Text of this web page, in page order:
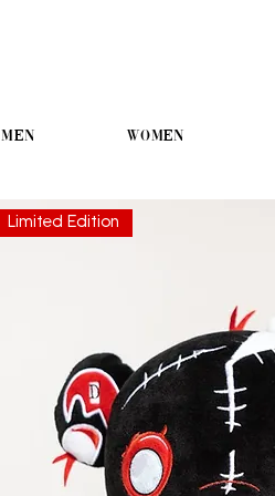
Men Women
Limited Edition